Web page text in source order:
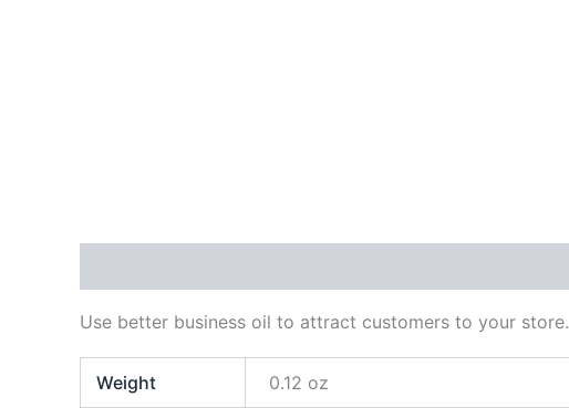
Use better business oil to attract customers to your store.
Weight 0.12 oz